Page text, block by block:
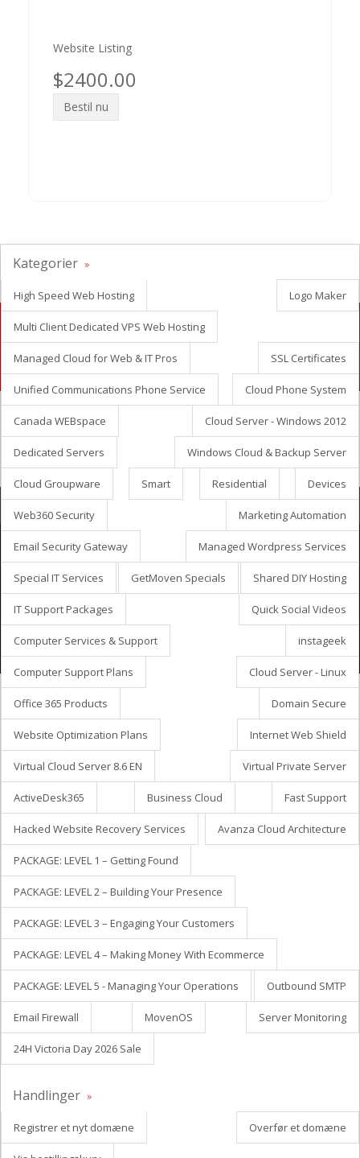
Kategorier
High Speed Web Hosting Logo Maker
Multi Client Dedicated VPS Web Hosting
Managed Cloud for Web & IT Pros SSL Certificates
Unified Communications Phone Service Cloud Phone System
Canada WEBspace Cloud Server - Windows 2012
Dedicated Servers Windows Cloud & Backup Server
Cloud Groupware Smart Residential Devices
Web360 Security Marketing Automation
Email Security Gateway Managed Wordpress Services
Special IT Services GetMoven Specials Shared DIY Hosting
IT Support Packages Quick Social Videos
Computer Services & Support instageek
Computer Support Plans Cloud Server - Linux
Office 365 Products Domain Secure
Website Optimization Plans Internet Web Shield
Virtual Cloud Server 8.6 EN Virtual Private Server
ActiveDesk365 Business Cloud Fast Support
Hacked Website Recovery Services Avanza Cloud Architecture
PACKAGE: LEVEL 1 – Getting Found
PACKAGE: LEVEL 2 – Building Your Presence
PACKAGE: LEVEL 3 – Engaging Your Customers
PACKAGE: LEVEL 4 – Making Money With Ecommerce
PACKAGE: LEVEL 5 - Managing Your Operations Outbound SMTP
Email Firewall MovenOS Server Monitoring
24H Victoria Day 2026 Sale
Handlinger
Registrer et nyt domæne Overfør et domæne
Website Listing
$2400.00
Bestil nu
Looking for white label reseller hosting?
Contact Us Now
Ophavsret © 2026 GetMöven.
Privacy Policy
Terms of Service SLA Agreement
Owned and operated by Avanza Business Solutions, Inc.